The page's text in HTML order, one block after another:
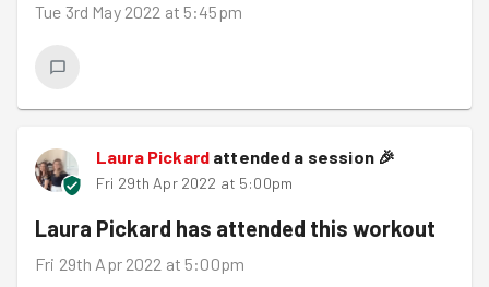
Tue 3rd May 2022 at 5:45pm
Laura Pickardattended a session 🎉
Fri 29th Apr 2022 at 5:00pm
Laura Pickard has attended this workout
Fri 29th Apr 2022 at 5:00pm